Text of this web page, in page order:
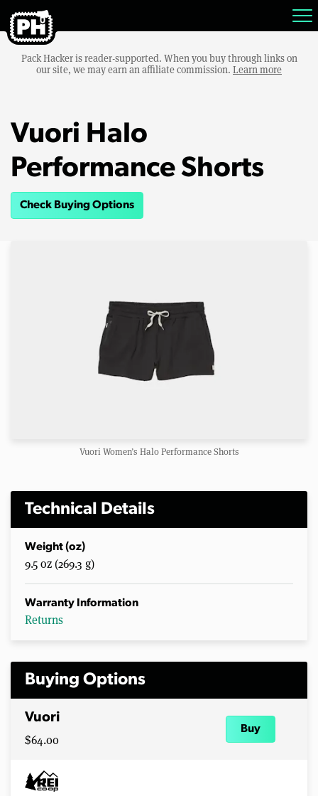
Pack Hacker is reader-supported. When you buy through links on
our site, we may earn an affiliate commission. Learn more
Vuori Halo
Performance Shorts
Check Buying Options
Vuori Women’s Halo Performance Shorts
Technical Details
Weight (oz)
9.5 oz (269.3 g)
Warranty Information
Returns
Buying Options
Vuori
$64.00
Buy